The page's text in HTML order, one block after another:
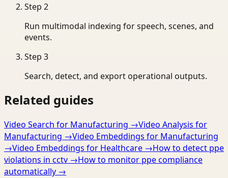
Step 2
Run multimodal indexing for speech, scenes, and
events.
Step 3
Search, detect, and export operational outputs.
Related guides
Video Search for Manufacturing →Video Analysis for
Manufacturing →Video Embeddings for Manufacturing
→Video Embeddings for Healthcare →How to detect ppe
violations in cctv →How to monitor ppe compliance
automatically →